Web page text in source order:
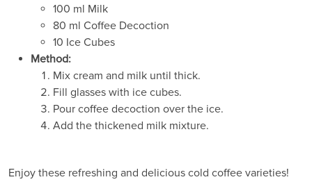
100 ml Milk
80 ml Coffee Decoction
10 Ice Cubes
Method:
Mix cream and milk until thick.
Fill glasses with ice cubes.
Pour coffee decoction over the ice.
Add the thickened milk mixture.
Enjoy these refreshing and delicious cold coffee varieties!